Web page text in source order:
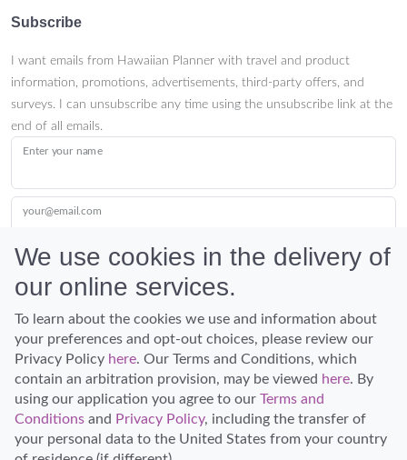
Subscribe
I want emails from Hawaiian Planner with travel and product
information, promotions, advertisements, third-party offers, and
surveys. I can unsubscribe any time using the unsubscribe link at the
end of all emails.
Enter your name
your@email.com
Submit
Discover Hawaii and let the spirit of Aloha replace the stress of life.
© Hawaiian Planner 2026
We use cookies in the delivery of
our online services.
To learn about the cookies we use and information about
your preferences and opt-out choices, please review our
Privacy Policy here. Our Terms and Conditions, which
contain an arbitration provision, may be viewed here. By
using our application you agree to our Terms and
Conditions and Privacy Policy, including the transfer of
your personal data to the United States from your country